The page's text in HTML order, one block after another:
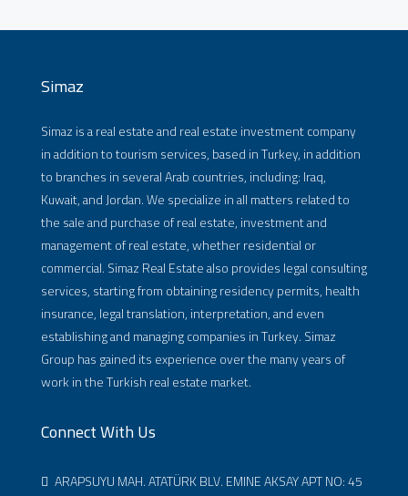
Simaz
Simaz is a real estate and real estate investment company
in addition to tourism services, based in Turkey, in addition
to branches in several Arab countries, including: Iraq,
Kuwait, and Jordan. We specialize in all matters related to
the sale and purchase of real estate, investment and
management of real estate, whether residential or
commercial. Simaz Real Estate also provides legal consulting
services, starting from obtaining residency permits, health
insurance, legal translation, interpretation, and even
establishing and managing companies in Turkey. Simaz
Group has gained its experience over the many years of
work in the Turkish real estate market.
Connect With Us
ARAPSUYU MAH. ATATÜRK BLV. EMINE AKSAY APT NO: 45